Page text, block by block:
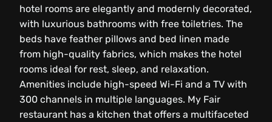
hotel rooms are elegantly and modernly decorated,
with luxurious bathrooms with free toiletries. The
beds have feather pillows and bed linen made
from high-quality fabrics, which makes the hotel
rooms ideal for rest, sleep, and relaxation.
Amenities include high-speed Wi-Fi and a TV with
300 channels in multiple languages. My Fair
restaurant has a kitchen that offers a multifaceted